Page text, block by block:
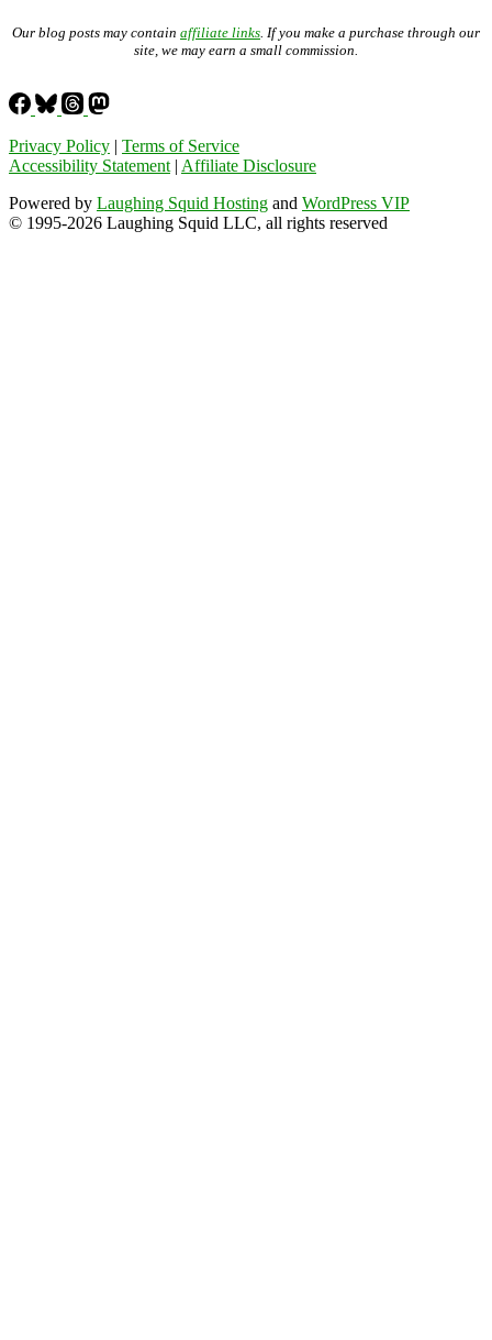
Our blog posts may contain affiliate links . If you make a purchase through our
site, we may earn a small commission.
Privacy Policy | Terms of Service
Accessibility Statement | Affiliate Disclosure
Powered by Laughing Squid Hosting and WordPress VIP
© 1995-2026 Laughing Squid LLC, all rights reserved